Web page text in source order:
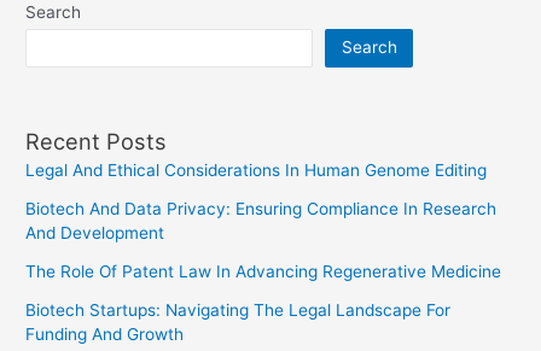
Section
CDA
Search
Search
Recent Posts
Legal And Ethical Considerations In Human Genome Editing
Biotech And Data Privacy: Ensuring Compliance In Research
And Development
The Role Of Patent Law In Advancing Regenerative Medicine
Biotech Startups: Navigating The Legal Landscape For
Funding And Growth